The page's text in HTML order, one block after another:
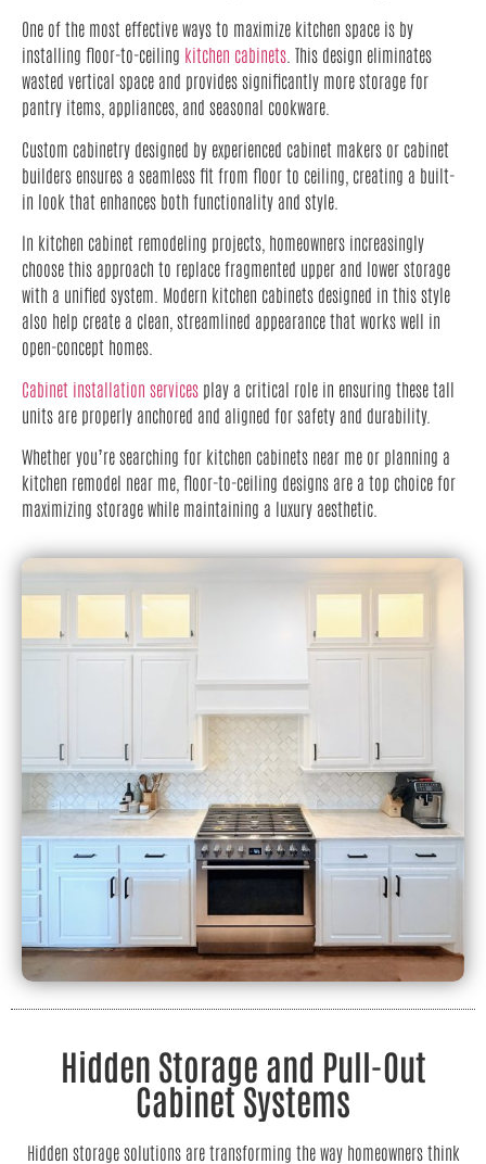
One of the most effective ways to maximize kitchen space is by
installing floor-to-ceiling kitchen cabinets . This design eliminates
wasted vertical space and provides significantly more storage for
pantry items, appliances, and seasonal cookware.
Custom cabinetry designed by experienced cabinet makers or cabinet
builders ensures a seamless fit from floor to ceiling, creating a built-
in look that enhances both functionality and style.
In kitchen cabinet remodeling projects, homeowners increasingly
choose this approach to replace fragmented upper and lower storage
with a unified system. Modern kitchen cabinets designed in this style
also help create a clean, streamlined appearance that works well in
open-concept homes.
Cabinet installation services play a critical role in ensuring these tall
units are properly anchored and aligned for safety and durability.
Whether you’re searching for kitchen cabinets near me or planning a
kitchen remodel near me, floor-to-ceiling designs are a top choice for
maximizing storage while maintaining a luxury aesthetic.
Hidden Storage and Pull-Out
Cabinet Systems
Hidden storage solutions are transforming the way homeowners think